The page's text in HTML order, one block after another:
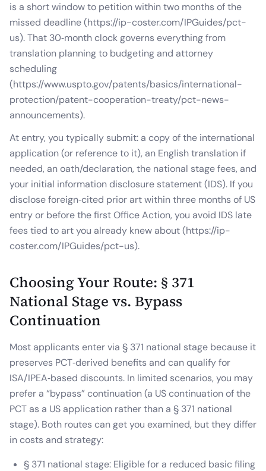
is a short window to petition within two months of the
missed deadline (https://ip-coster.com/IPGuides/pct-
us). That 30‑month clock governs everything from
translation planning to budgeting and attorney
scheduling
(https://www.uspto.gov/patents/basics/international-
protection/patent-cooperation-treaty/pct-news-
announcements).
At entry, you typically submit: a copy of the international
application (or reference to it), an English translation if
needed, an oath/declaration, the national stage fees, and
your initial information disclosure statement (IDS). If you
disclose foreign‑cited prior art within three months of US
entry or before the first Office Action, you avoid IDS late
fees tied to art you already knew about (https://ip-
coster.com/IPGuides/pct-us).
Choosing Your Route: § 371
National Stage vs. Bypass
Continuation
Most applicants enter via § 371 national stage because it
preserves PCT‑derived benefits and can qualify for
ISA/IPEA‑based discounts. In limited scenarios, you may
prefer a “bypass” continuation (a US continuation of the
PCT as a US application rather than a § 371 national
stage). Both routes can get you examined, but they differ
in costs and strategy:
§ 371 national stage: Eligible for a reduced basic filing